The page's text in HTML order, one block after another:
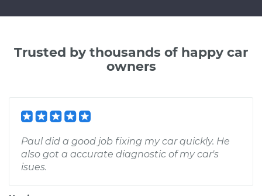
Trusted by thousands of happy car
owners
Paul did a good job fixing my car quickly. He
also got a accurate diagnostic of my car's
isues.